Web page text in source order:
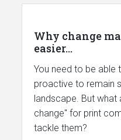
Why change
easier...
You need to be able
proactive to remain
landscape. But
change" for print
tackle them?